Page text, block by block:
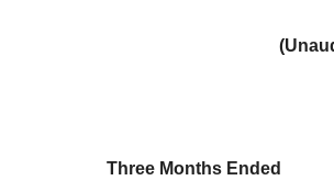
Three Months Ended